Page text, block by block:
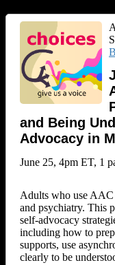
and Being
Advocacy in
June 25, 4pm ET, 1
Adults who use AAC
and psychiatry. This
self‑advocacy
including how to
supports, use
clearly to be